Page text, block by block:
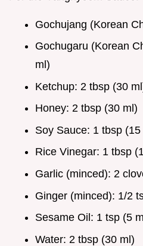
Gochujang (Korean
Gochugaru (Korean
ml)
Ketchup: 2 tbsp (30
Honey: 2 tbsp (30 ml)
Soy Sauce: 1 tbsp (15
Rice Vinegar: 1 tbsp
Garlic (minced): 2
Ginger (minced): 1/2
Sesame Oil: 1 tsp (5
Water: 2 tbsp (30 ml)